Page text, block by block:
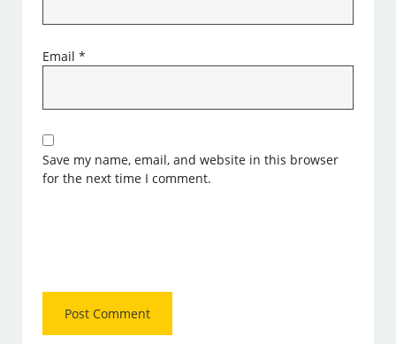
Email*
Save my name, email, and website in this browser
for the next time I comment.